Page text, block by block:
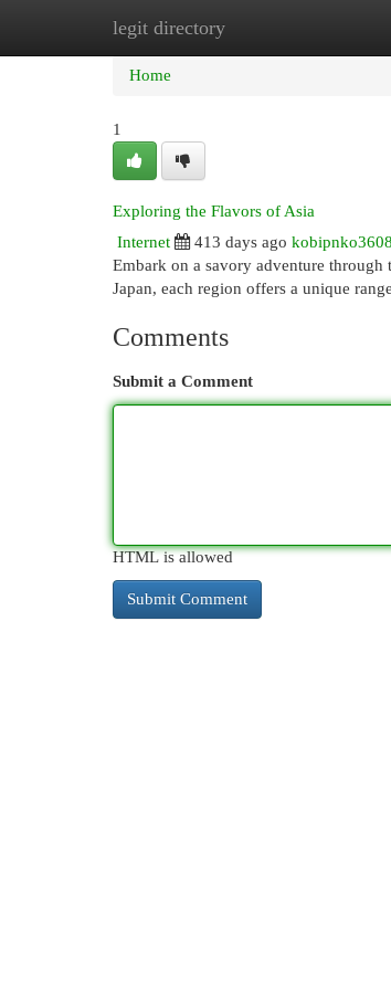
legit directory
Home New Site Listings
Home
1
Exploring the Flavors of Asia
Internet
413 days ago
Embark on a savory adventure
Japan, each region offers a unique
Comments
Submit a Comment
HTML is allowed